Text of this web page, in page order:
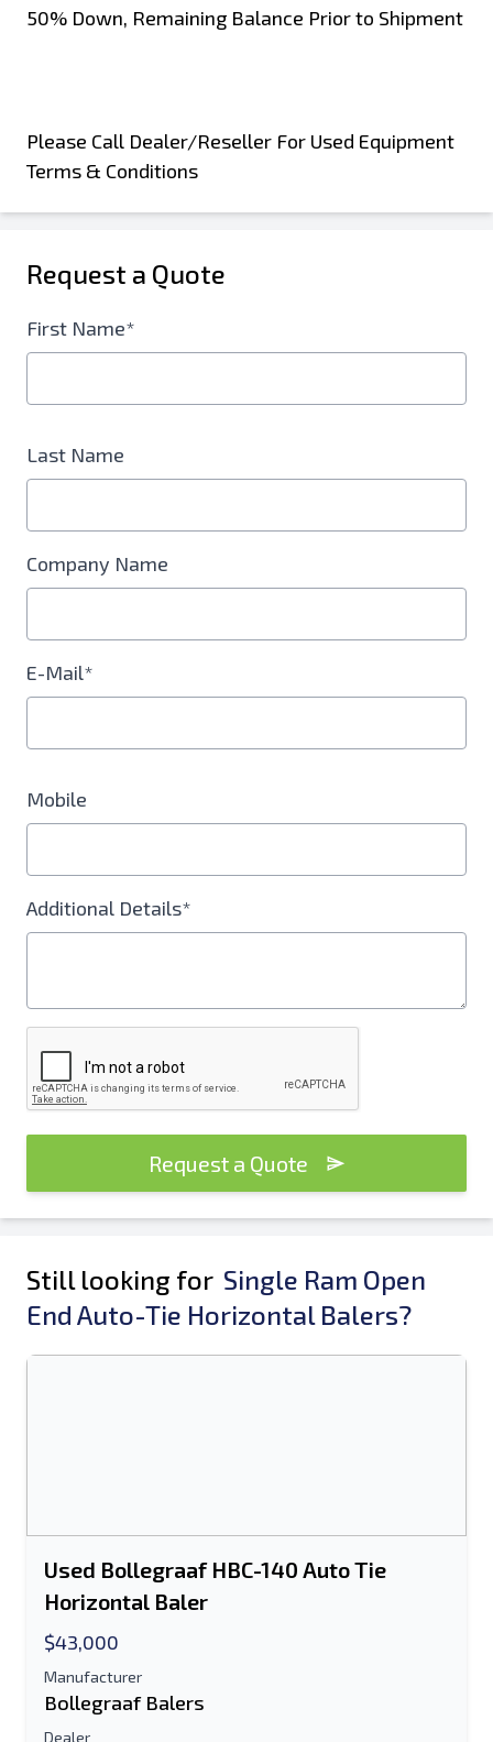
50% Down, Remaining Balance Prior to Shipment
Please Call Dealer/Reseller For Used Equipment
Terms & Conditions
Request a Quote
First Name*
Last Name
Company Name
E-Mail*
Mobile
Additional Details*
Request a Quote
Still looking for Single Ram Open
End Auto-Tie Horizontal Balers?
Used Bollegraaf HBC-140 Auto Tie
Horizontal Baler
$43,000
Manufacturer
Bollegraaf Balers
Dealer